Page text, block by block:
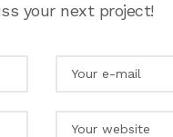
your next project!